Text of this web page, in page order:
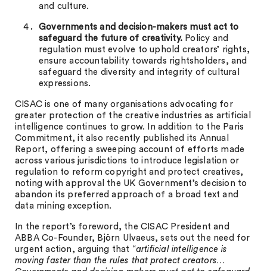
and culture.
Governments and decision-makers must act to
safeguard the future of creativity. Policy and
regulation must evolve to uphold creators’ rights,
ensure accountability towards rightsholders, and
safeguard the diversity and integrity of cultural
expressions.
CISAC is one of many organisations advocating for
greater protection of the creative industries as artificial
intelligence continues to grow. In addition to the Paris
Commitment, it also recently published its Annual
Report, offering a sweeping account of efforts made
across various jurisdictions to introduce legislation or
regulation to reform copyright and protect creatives,
noting with approval the UK Government’s decision to
abandon its preferred approach of a broad text and
data mining exception.
In the report’s foreword, the CISAC President and
ABBA Co-Founder, Björn Ulvaeus, sets out the need for
urgent action, arguing that “artificial intelligence is
moving faster than the rules that protect creators…